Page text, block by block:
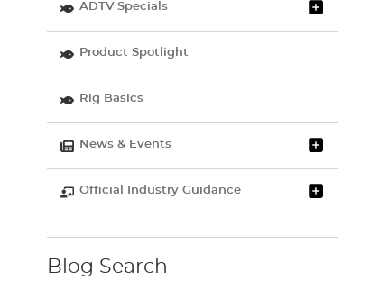
ADTV Specials
Product Spotlight
Rig Basics
News & Events
Official Industry Guidance
Blog Search